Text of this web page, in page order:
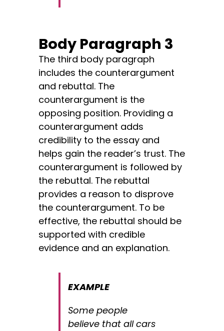
Body Paragraph 3
The third body paragraph
includes the counterargument
and rebuttal. The
counterargument is the
opposing position. Providing a
counterargument adds
credibility to the essay and
helps gain the reader’s trust. The
counterargument is followed by
the rebuttal. The rebuttal
provides a reason to disprove
the counterargument. To be
effective, the rebuttal should be
supported with credible
evidence and an explanation.
EXAMPLE
Some people
believe that all cars